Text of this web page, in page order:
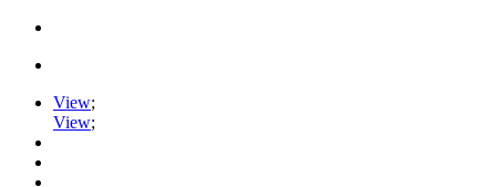
View;
View;